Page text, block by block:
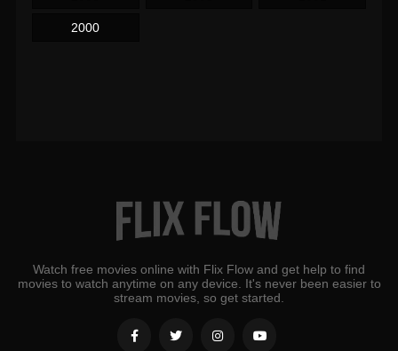
2000
Watch free movies online with Flix Flow and get help to find
movies to watch anytime on any device. It's never been easier to
stream movies, so get started.